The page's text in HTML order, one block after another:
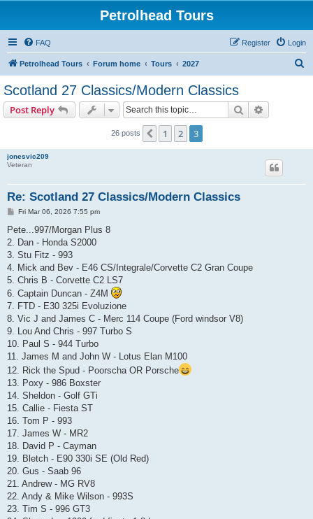
Petrolhead Tours
FAQ Login
Register
Petrolhead Tours Forum home Tours 2027
Scotland 27 Classics/Modern Classics
Post Reply Search
26 posts Previous
1 2 3
jonesvic209
Veteran
Re: Scotland 27 Classics/Modern Classics
P
s
Fri Mar 06, 2026 7:55 pm
Pete...997/Morgan Plus 8
2. Dan - Honda S2000
3. Stu Fitz - 993
4. Mick and Bev - E46 CS/Integrale/Corvette C2 Gran Coupe
5. Chris B - Corvette C2 LS7
6. Captain Duncan - Z4M
7. FTD - E30 325i Evoluzione
8. Vic J and James C - Merc 114 Coupe (Ford windsor V8)
9. Lou And Chris - 997 Turbo S
10. Paul S - 944 Turbo
11. James M and John W - Lotus Elan M100
12. Rick the Spud - Poorscha OR Porsche
13. Poxy - 986 Boxster
14. Sheldon - Golf GTi
15. Callie - Fiesta ST
16. Tom P - 993
17. James W - MR2
18. David P - Cayman
19. Bletch - E90 330i SE (Old Red)
20. Gus - Saab 96
21. Andrew - MG RV8
22. Andy & Mike Wilson - 993S
23. Tim S - 996 GT3